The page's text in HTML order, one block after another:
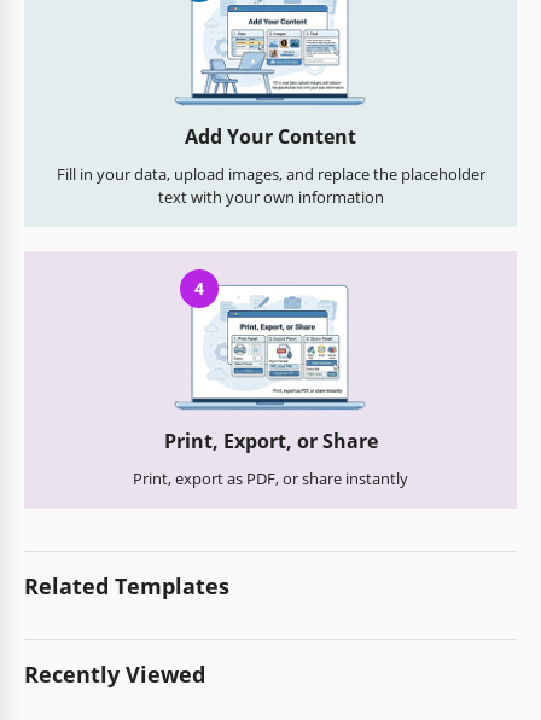
Add Your Content
Fill in your data, upload images, and replace the placeholder
text with your own information
4
Print, Export, or Share
Print, export as PDF, or share instantly
Related Templates
Recently Viewed